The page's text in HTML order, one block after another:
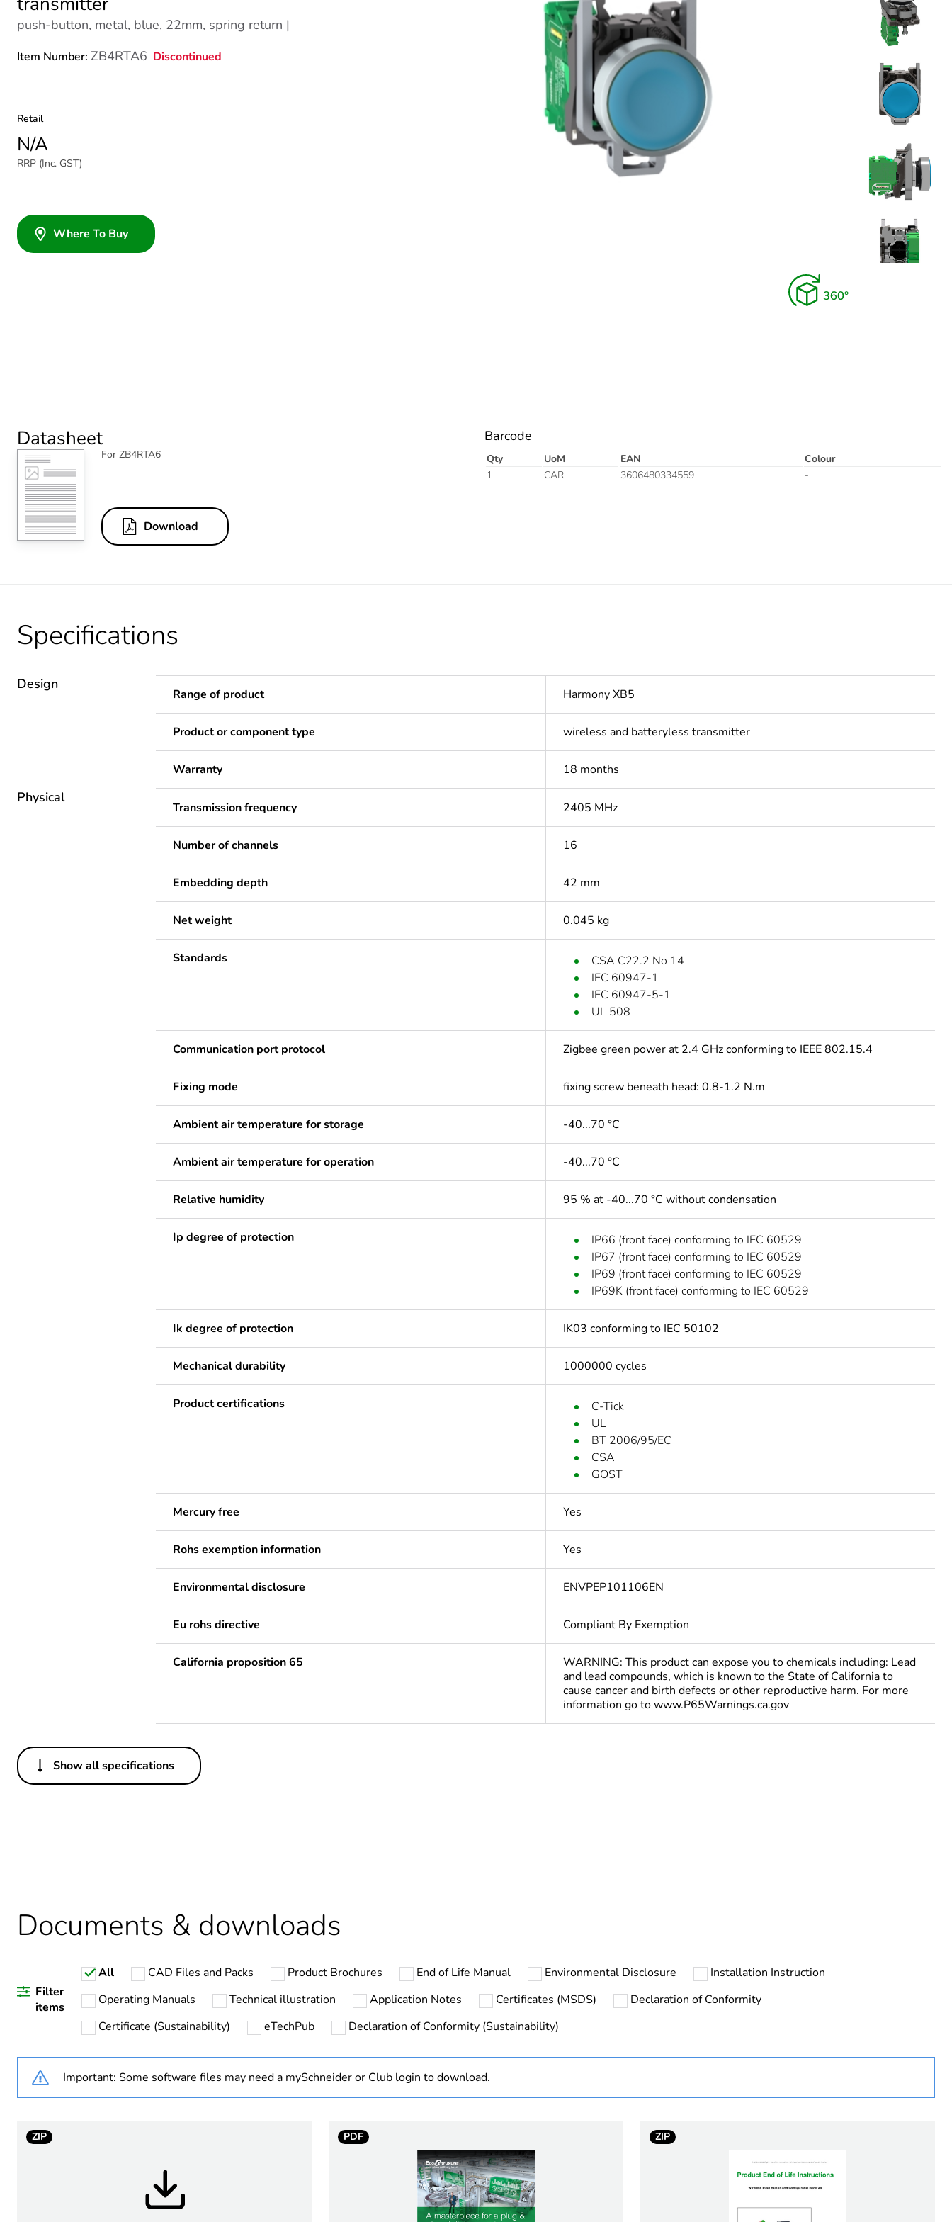
push-button, metal, blue, 22mm, spring return |
Item Number: ZB4RTA6 Discontinued
Retail
N/A
RRP (Inc. GST)
Where To Buy
Datasheet
For ZB4RTA6
Download
Barcode
Qty UoM EAN
Colour
1
CAR 3606480334559 -
Specifications
Design
Range of product Harmony XB5
Product or component type wireless and batteryless transmitter
Warranty 18 months
Physical
Transmission frequency 2405 MHz
Number of channels 16
Embedding depth 42 mm
Net weight 0.045 kg
Standards
CSA C22.2 No 14
IEC 60947-1
IEC 60947-5-1
UL 508
Communication port protocol Zigbee green power at 2.4 GHz conforming to IEEE 802.15.4
Fixing mode fixing screw beneath head: 0.8-1.2 N.m
Ambient air temperature for storage -40...70 °C
Ambient air temperature for operation -40...70 °C
Relative humidity 95 % at -40...70 °C without condensation
Ip degree of protection
IP66 (front face) conforming to IEC 60529
IP67 (front face) conforming to IEC 60529
IP69 (front face) conforming to IEC 60529
IP69K (front face) conforming to IEC 60529
Ik degree of protection IK03 conforming to IEC 50102
Mechanical durability 1000000 cycles
Product certifications
C-Tick
UL
BT 2006/95/EC
CSA
GOST
Mercury free Yes
Rohs exemption information Yes
Environmental disclosure ENVPEP101106EN
Eu rohs directive Compliant By Exemption
California proposition 65
WARNING: This product can expose you to chemicals including: Lead
and lead compounds, which is known to the State of California to
cause cancer and birth defects or other reproductive harm. For more
information go to www.P65Warnings.ca.gov
Others
Package 1 bare product quantity
Device short name
Bezel material
Mounting diameter 22 mm
Show all specifications
Documents & downloads
Filter
items
All CAD Files and Packs Product Brochures End of Life Manual Environmental Disclosure
Installation Instruction
Operating Manuals
Technical illustration Application Notes Certificates (MSDS)
Declaration of Conformity
Certificate (Sustainability)
eTechPub Declaration of Conformity (Sustainability)
Important: Some software files may need a mySchneider or Club login to download.
ZIP PDF ZIP